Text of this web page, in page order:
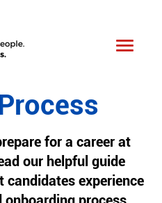
Toggle
for a career at
our helpful guide
experience